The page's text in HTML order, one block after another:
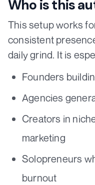
Who is this
This setup works
consistent
daily grind. It is
Founders
Agencies
Creators in
marketing
Solopreneurs
burnout